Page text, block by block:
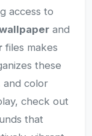
access to
and
files makes
these
and color
check out
that